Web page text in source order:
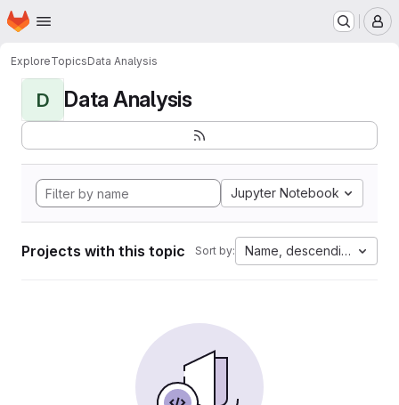
Skip to main content
Homepage
ExploreTopicsData Analysis
D Data Analysis
Jupyter Notebook
Projects with this topic Sort by: Name, descending